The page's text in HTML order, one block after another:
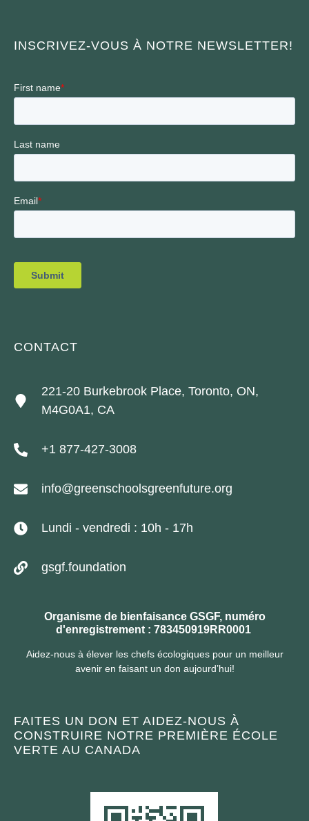
INSCRIVEZ-VOUS À NOTRE NEWSLETTER!
CONTACT
221-20 Burkebrook Place, Toronto, ON,
M4G0A1, CA
+1 877-427-3008
info@greenschoolsgreenfuture.org
Lundi - vendredi : 10h - 17h
gsgf.foundation
Organisme de bienfaisance GSGF, numéro
d'enregistrement : 783450919RR0001
Aidez-nous à élever les chefs écologiques pour un meilleur
avenir en faisant un don aujourd’hui!
FAITES UN DON ET AIDEZ-NOUS À
CONSTRUIRE NOTRE PREMIÈRE ÉCOLE
VERTE AU CANADA